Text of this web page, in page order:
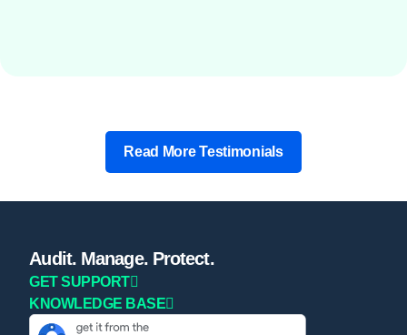
Read More Testimonials
Audit. Manage. Protect.
GET SUPPORT
KNOWLEDGE BASE